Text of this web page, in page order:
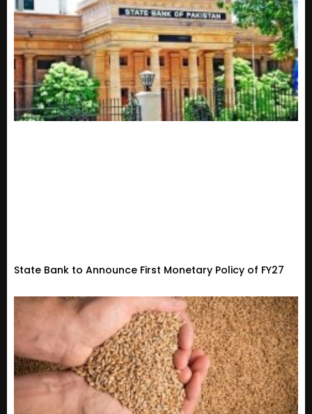
State Bank to Announce First Monetary Policy of FY27